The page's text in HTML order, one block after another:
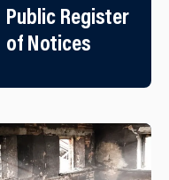
Public Register
of Notices